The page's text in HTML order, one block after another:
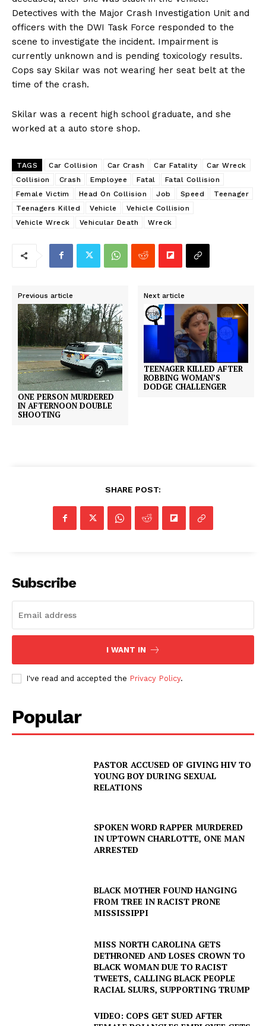
Detectives with the Major Crash Investigation Unit and
officers with the DWI Task Force responded to the
scene to investigate the incident. Impairment is
currently unknown and is pending toxicology results.
Cops say Skilar was not wearing her seat belt at the
time of the crash.
Skilar was a recent high school graduate, and she
worked at a auto store shop.
TAGS Car Collision Car Crash Car Fatality
Car Wreck
Collision
Crash Employee Fatal
Fatal Collision
Female Victim
Head On Collision Job Speed
Teenager
Teenagers Killed
Vehicle
Vehicle Collision
Vehicle Wreck
Vehicular Death Wreck
Previous article
ONE PERSON MURDERED
IN AFTERNOON DOUBLE
SHOOTING
Next article
TEENAGER KILLED AFTER
ROBBING WOMAN’S
DODGE CHALLENGER
SHARE POST:
Subscribe
I WANT IN
I've read and accepted the Privacy Policy.
Popular
PASTOR ACCUSED OF GIVING HIV TO
YOUNG BOY DURING SEXUAL
RELATIONS
SPOKEN WORD RAPPER MURDERED
IN UPTOWN CHARLOTTE, ONE MAN
ARRESTED
BLACK MOTHER FOUND HANGING
FROM TREE IN RACIST PRONE
MISSISSIPPI
MISS NORTH CAROLINA GETS
DETHRONED AND LOSES CROWN TO
BLACK WOMAN DUE TO RACIST
TWEETS, CALLING BLACK PEOPLE
RACIAL SLURS, SUPPORTING TRUMP
VIDEO: COPS GET SUED AFTER